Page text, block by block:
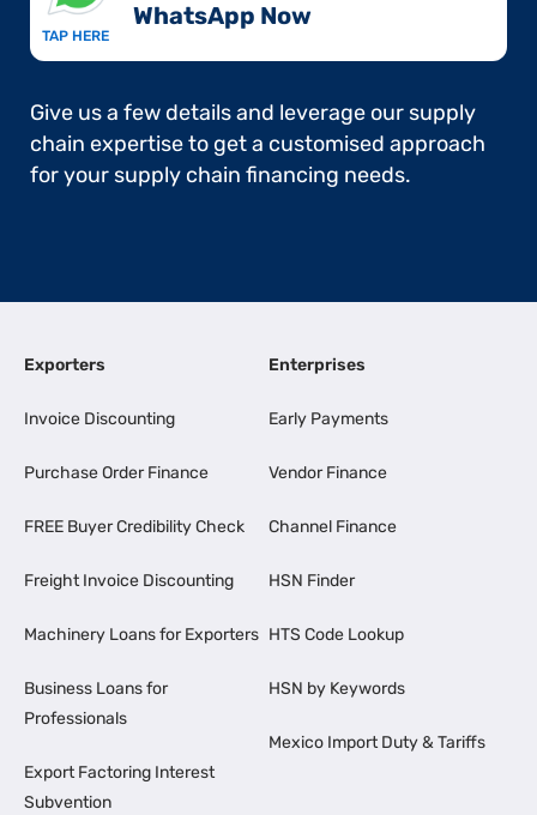
TAP HERE
WhatsApp Now​
Give us a few details and leverage our supply
chain expertise to get a customised approach
for your supply chain financing needs.
Exporters
Invoice Discounting
Purchase Order Finance
FREE Buyer Credibility Check
Freight Invoice Discounting
Machinery Loans for Exporters
Business Loans for
Professionals
Export Factoring Interest
Subvention
Enterprises
Early Payments
Vendor Finance
Channel Finance
HSN Finder
HTS Code Lookup
HSN by Keywords
Mexico Import Duty & Tariffs